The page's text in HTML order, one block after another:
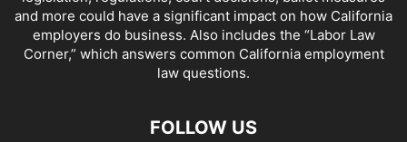
and more could have a significant impact on how California
employers do business. Also includes the “Labor Law
Corner,” which answers common California employment
law questions.
FOLLOW US